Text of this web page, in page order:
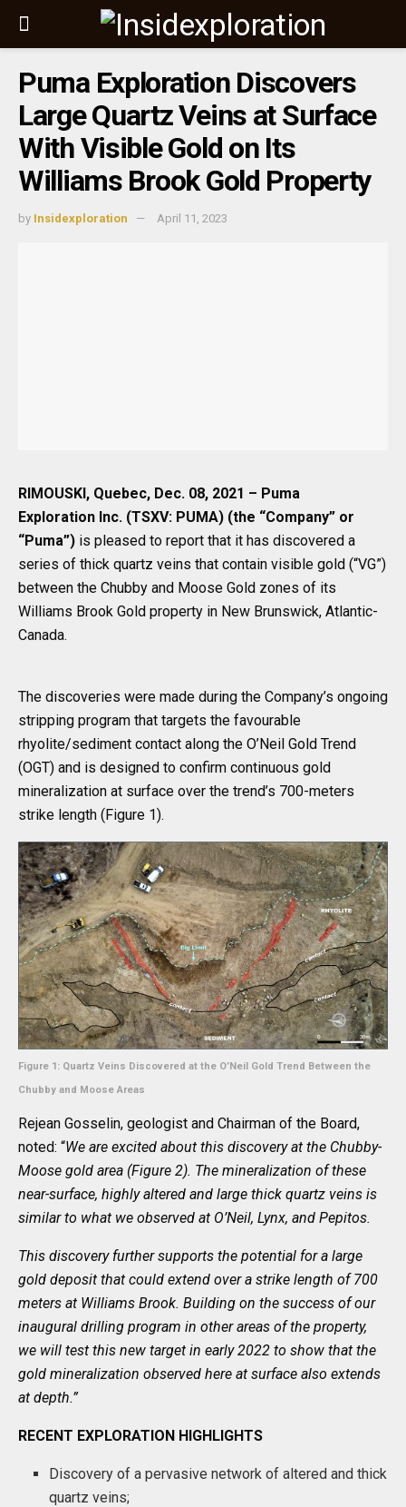
Puma Exploration Discovers
Large Quartz Veins at Surface
With Visible Gold on Its
Williams Brook Gold Property
by Insidexploration April 11, 2023
RIMOUSKI, Quebec, Dec. 08, 2021 – Puma
Exploration Inc. (TSXV: PUMA) (the “Company” or
“Puma”) is pleased to report that it has discovered a
series of thick quartz veins that contain visible gold (“VG”)
between the Chubby and Moose Gold zones of its
Williams Brook Gold property in New Brunswick, Atlantic-
Canada.
The discoveries were made during the Company’s ongoing
stripping program that targets the favourable
rhyolite/sediment contact along the O’Neil Gold Trend
(OGT) and is designed to confirm continuous gold
mineralization at surface over the trend’s 700-meters
strike length (Figure 1).
Figure 1: Quartz Veins Discovered at the O’Neil Gold Trend Between the
Chubby and Moose Areas
Rejean Gosselin, geologist and Chairman of the Board,
noted: “We are excited about this discovery at the Chubby-
Moose gold area (Figure 2). The mineralization of these
near-surface, highly altered and large thick quartz veins is
similar to what we observed at O’Neil, Lynx, and Pepitos.
This discovery further supports the potential for a large
gold deposit that could extend over a strike length of 700
meters at Williams Brook. Building on the success of our
inaugural drilling program in other areas of the property,
we will test this new target in early 2022 to show that the
gold mineralization observed here at surface also extends
at depth.”
RECENT EXPLORATION HIGHLIGHTS
Discovery of a pervasive network of altered and thick
quartz veins;